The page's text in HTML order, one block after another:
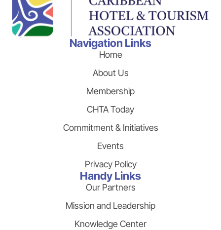
Navigation Links
Home
About Us
Membership
CHTA Today
Commitment & Initiatives
Events
Privacy Policy
Handy Links
Our Partners
Mission and Leadership
Knowledge Center